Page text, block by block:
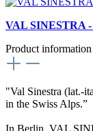
VAL SINESTRA
Product information
"Val Sinestra (lat.-
in the Swiss Alps.”
In Berlin, VAL